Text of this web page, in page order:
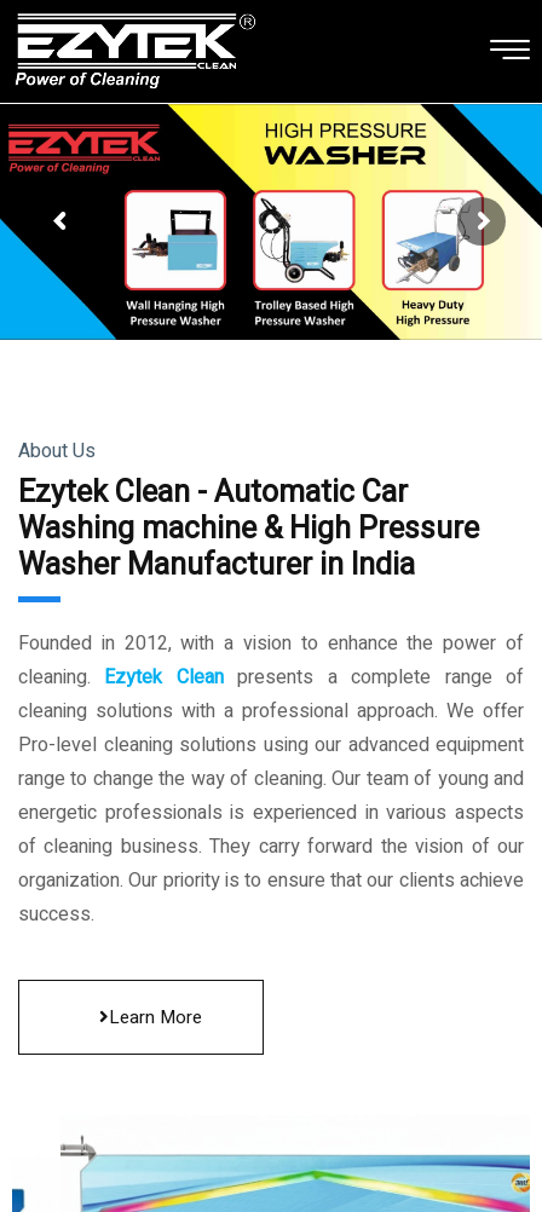
About Us
Ezytek Clean - Automatic Car
Washing machine & High Pressure
Washer Manufacturer in India
Founded in 2012, with a vision to enhance the power of
cleaning. Ezytek Cleanpresents a complete range of
cleaning solutions with a professional approach. We offer
Pro-level cleaning solutions using our advanced equipment
range to change the way of cleaning. Our team of young and
energetic professionals is experienced in various aspects
of cleaning business. They carry forward the vision of our
organization. Our priority is to ensure that our clients achieve
success.
Learn More